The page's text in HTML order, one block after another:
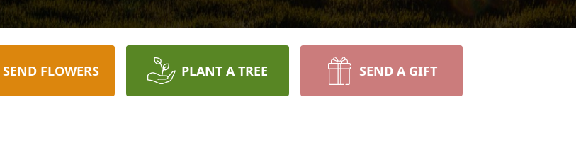
SEND FLOWERS PLANT A TREE SEND A GIFT